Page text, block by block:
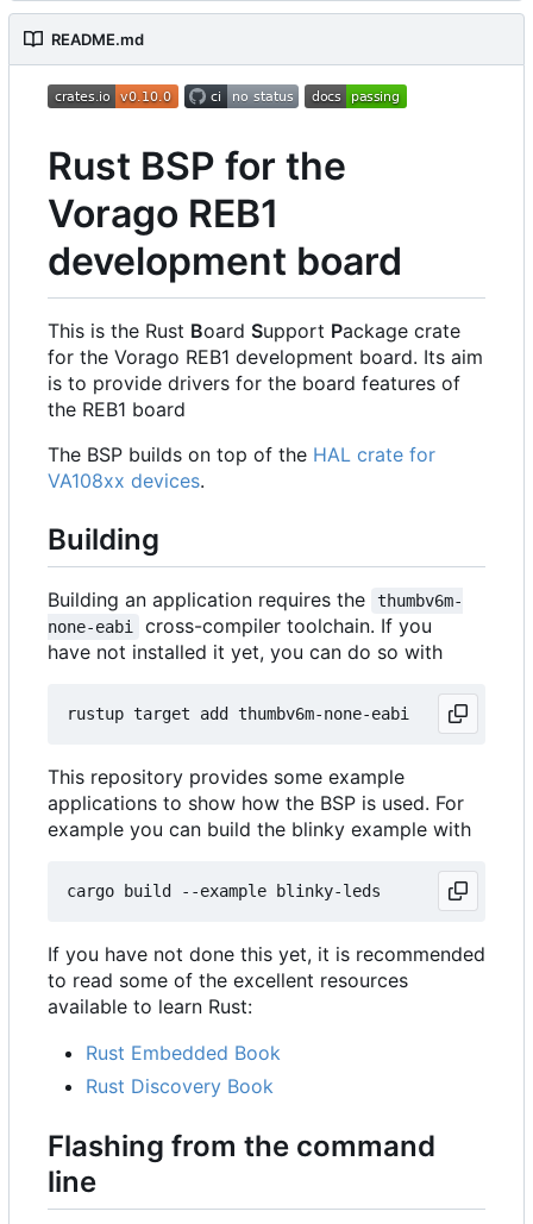
README.md
Rust BSP for the
Vorago REB1
development board
This is the Rust Board Support Package crate
for the Vorago REB1 development board. Its aim
is to provide drivers for the board features of
the REB1 board
The BSP builds on top of the HAL crate for
VA108xx devices.
Building
Building an application requires the
thumbv6m-
none-eabi
cross-compiler toolchain. If you
have not installed it yet, you can do so with
This repository provides some example
applications to show how the BSP is used. For
example you can build the blinky example with
If you have not done this yet, it is recommended
to read some of the excellent resources
available to learn Rust:
Rust Embedded Book
Rust Discovery Book
Flashing from the command
line